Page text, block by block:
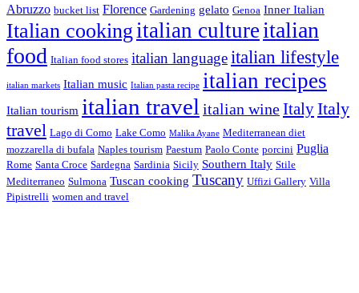
Abruzzo bucket list Florence Gardening gelato Genoa Inner Italian
Italian cooking italian culture italian
food Italian food stores italian languageitalian lifestyle
italian markets Italian music Italian pasta recipe italian recipes
Italian tourism italian travel italian wineItalyItaly
travel Lago di Como Lake Como Malika Ayane Mediterranean diet
mozzarella di bufala Naples tourism Paestum Paolo Conte porcini Puglia
Rome Santa Croce Sardegna Sardinia Sicily Southern Italy Stile
Mediterraneo Sulmona Tuscan cooking Tuscany Uffizi Gallery Villa
Pipistrelli women and travel